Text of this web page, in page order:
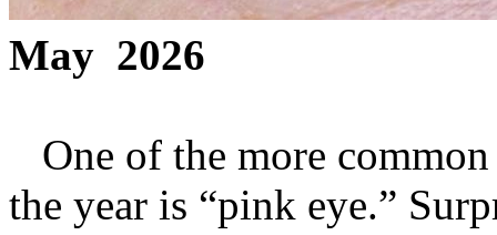
May 2026
One of the more
the year is “pink eye.”